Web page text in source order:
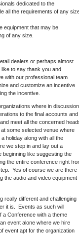
dedicated to the
all the requirements of any
equipment that may be
of any size.
dealers or perhaps almost
to say thank you and
with our professional team
and customize an incentive
the incentive.
where in
to the final accounts and
meet all the concerned
some selected venue where
holiday along with all the
we step in and lay out a
beginning like suggesting the
the entire conference right
Yes of course we are there
the audio and video equipment
really different and challenging
it is. Events as such will
a Conference with a theme
event alone where we hire
event apt for the organization